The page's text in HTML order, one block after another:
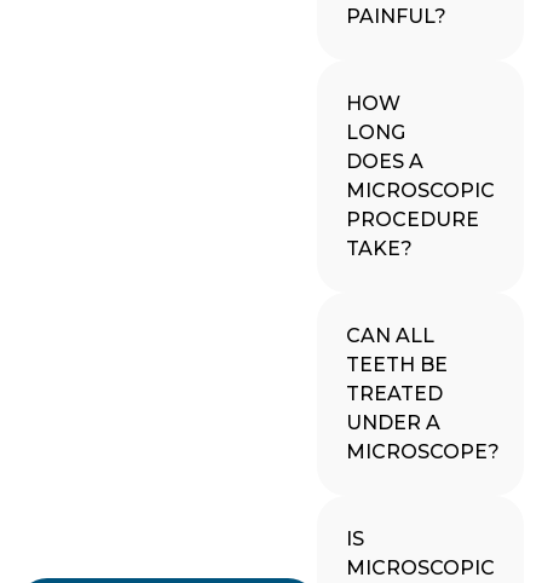
PAINFUL?
HOW
LONG
DOES A
MICROSCOPIC
PROCEDURE
TAKE?
CAN ALL
TEETH BE
TREATED
UNDER A
MICROSCOPE?
IS
MICROSCOPIC